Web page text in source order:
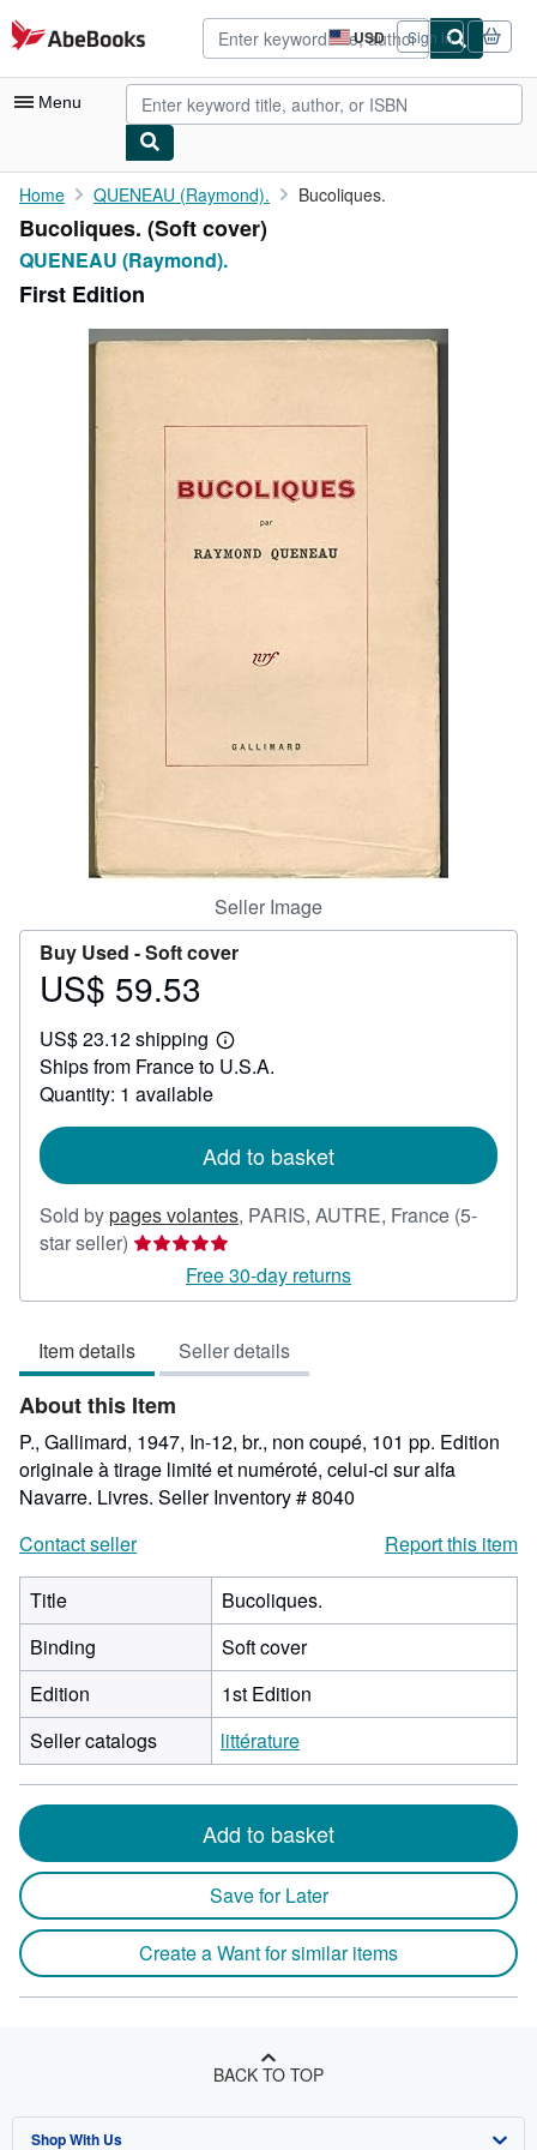
Skip to main content
AbeBooks.com USD
Site
shopping
preferences
Sign in
Menu
My Account
My Purchases
Advanced Search
Rare Books
Home QUENEAU (Raymond). Bucoliques.
Bucoliques. (Soft cover)
QUENEAU (Raymond).
First Edition
Seller Image
Buy Used -Soft cover
Price
59.53
US$ 59.53
US$ 23.12 shipping
Learn
more
Ships from France to U.S.A.
Quantity: 1 available
Add to basket
Sold bypages volantes, PARIS, AUTRE, France (5-
star seller) Seller
5
of
5
stars
Free 30-day returns
Item details Seller details
About this Item
P., Gallimard, 1947, In-12, br., non coupé, 101 pp. Edition
originale à tirage limité et numéroté, celui-ci sur alfa
Navarre. Livres. Seller Inventory # 8040
Contact seller
Report this item
Title
Bucoliques.
Binding
Soft cover
Edition
1st Edition
Seller catalogs
littérature
Add to basket
Save for Later
Create a Want for similar items
BACK TO TOP
Shop With Us